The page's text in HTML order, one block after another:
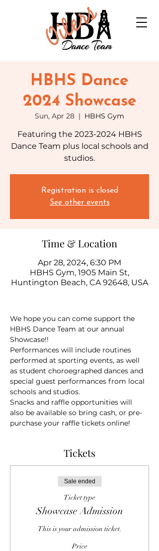
HBHS Dance
2024 Showcase
Sun, Apr 28
  |
HBHS Gym
Featuring the 2023-2024 HBHS
Dance Team plus local schools and
studios.
Registration is closed
See other events
Time & Location
Apr 28, 2024, 6:30 PM
HBHS Gym, 1905 Main St,
Huntington Beach, CA 92648, USA
We hope you can come support the
HBHS Dance Team at our annual
Showcase!!
Performances will include routines
performed at sporting events, as well
as student choroegraphed dances and
special guest performances from local
schools and studios.
Snacks and raffle opportunities will
also be available so bring cash, or pre-
purchase your raffle tickets online!
Tickets
Sale ended
Ticket type
Showcase Admission
This is your admission ticket.
Price